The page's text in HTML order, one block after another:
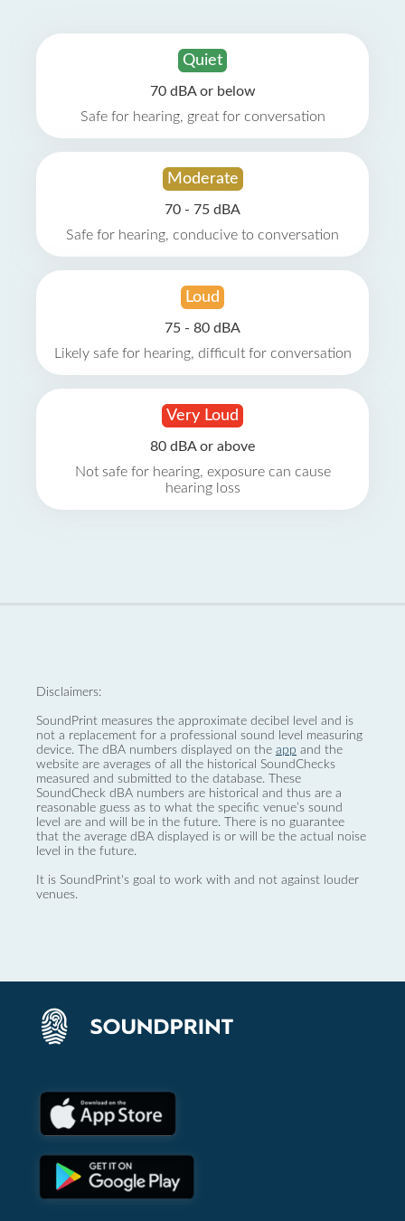
Quiet
70 dBA or below
Safe for hearing, great for conversation
Moderate
70 - 75 dBA
Safe for hearing, conducive to conversation
Loud
75 - 80 dBA
Likely safe for hearing, difficult for conversation
Very Loud
80 dBA or above
Not safe for hearing, exposure can cause
hearing loss
Disclaimers:
SoundPrint measures the approximate decibel level and is
not a replacement for a professional sound level measuring
device. The dBA numbers displayed on the app and the
website are averages of all the historical SoundChecks
measured and submitted to the database. These
SoundCheck dBA numbers are historical and thus are a
reasonable guess as to what the specific venue’s sound
level are and will be in the future. There is no guarantee
that the average dBA displayed is or will be the actual noise
level in the future.
It is SoundPrint's goal to work with and not against louder
venues.